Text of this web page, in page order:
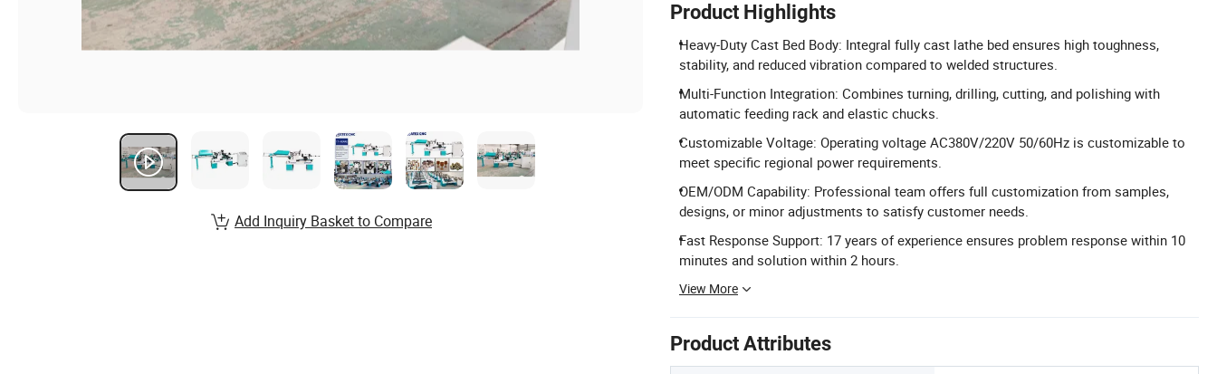
Product Highlights
Heavy-Duty Cast Bed Body: Integral fully cast lathe bed ensures high toughness,
stability, and reduced vibration compared to welded structures.
Multi-Function Integration: Combines turning, drilling, cutting, and polishing with
automatic feeding rack and elastic chucks.
Customizable Voltage: Operating voltage AC380V/220V 50/60Hz is customizable to
meet specific regional power requirements.
OEM/ODM Capability: Professional team offers full customization from samples,
designs, or minor adjustments to satisfy customer needs.
Fast Response Support: 17 years of experience ensures problem response within 10
minutes and solution within 2 hours.
View More
Product Attributes
Add Inquiry Basket to Compare